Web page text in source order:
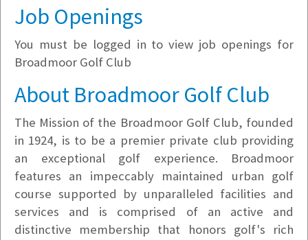
Company Filter
Currently Hiring
Job Openings
You must be logged in to view job openings for
Broadmoor Golf Club
About Broadmoor Golf Club
The Mission of the Broadmoor Golf Club, founded
in 1924, is to be a premier private club providing
an exceptional golf experience. Broadmoor
features an impeccably maintained urban golf
course supported by unparalleled facilities and
services and is comprised of an active and
distinctive membership that honors golf's rich